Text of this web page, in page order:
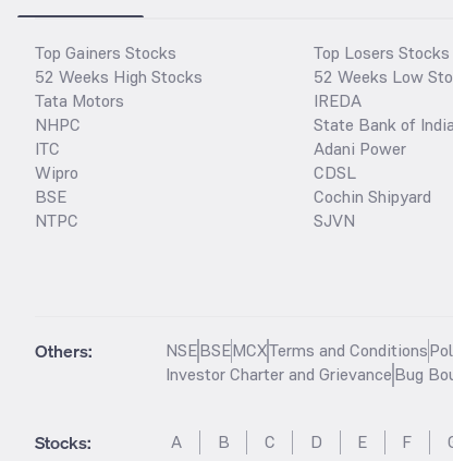
Top Gainers Stocks
52 Weeks High Stocks
Tata Motors
NHPC
ITC
Wipro
BSE
NTPC
Top Losers Stocks
52 Weeks Low
IREDA
State Bank of India
Adani Power
CDSL
Cochin Shipyard
SJVN
Others: NSEBSEMCXTerms and Conditions
Investor Charter and GrievanceBug
Stocks: A B C D E F